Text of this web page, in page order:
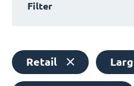
Filter
Retail